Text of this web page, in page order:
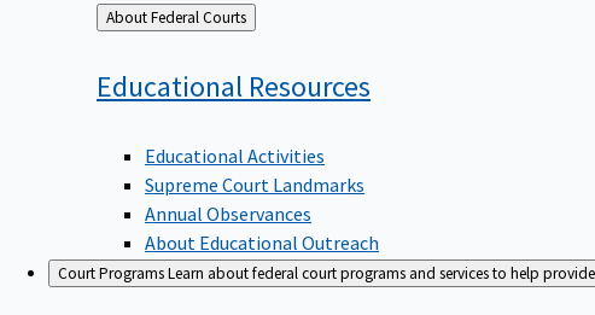
Back
to
About Federal Courts
Educational Resources
Educational Activities
Supreme Court Landmarks
Annual Observances
About Educational Outreach
Court ProgramsLearn about federal court programs and services to help